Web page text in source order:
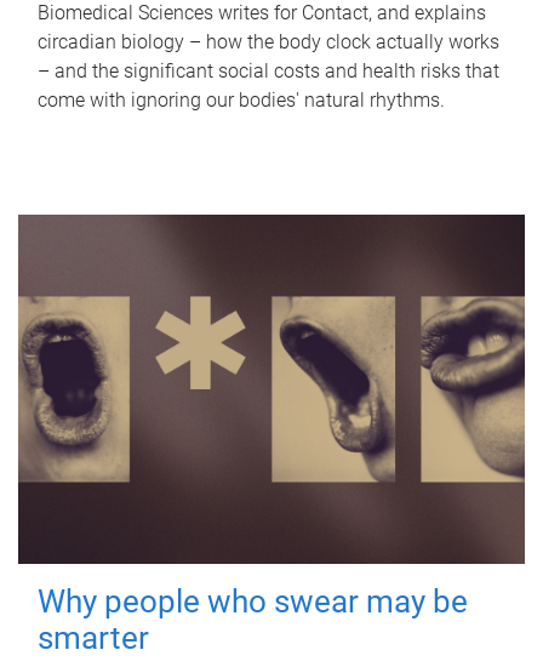
Biomedical Sciences writes for Contact, and explains
circadian biology – how the body clock actually works
– and the significant social costs and health risks that
come with ignoring our bodies' natural rhythms.
Why people who swear may be
smarter